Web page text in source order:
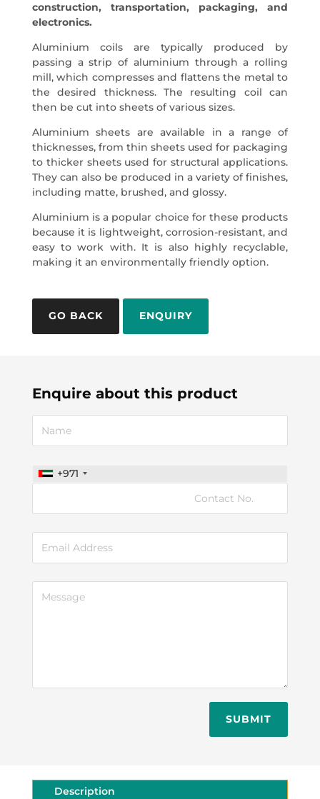
construction, transportation, packaging, and
electronics.
Aluminium coils are typically produced by
passing a strip of aluminium through a rolling
mill, which compresses and flattens the metal to
the desired thickness. The resulting coil can
then be cut into sheets of various sizes.
Aluminium sheets are available in a range of
thicknesses, from thin sheets used for packaging
to thicker sheets used for structural applications.
They can also be produced in a variety of finishes,
including matte, brushed, and glossy.
Aluminium is a popular choice for these products
because it is lightweight, corrosion-resistant, and
easy to work with. It is also highly recyclable,
making it an environmentally friendly option.
ENQUIRY
Enquire about this product
+971
SUBMIT
Description